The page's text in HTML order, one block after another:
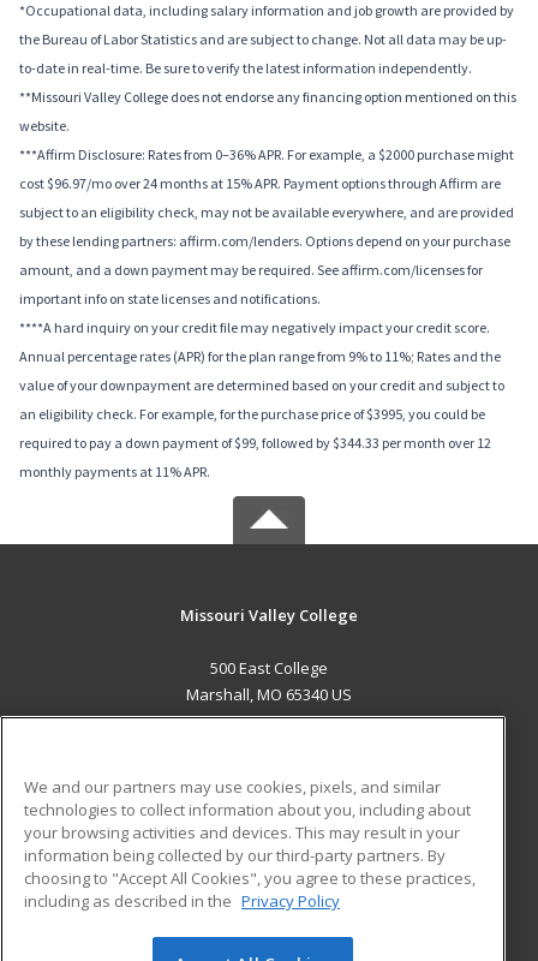
*Occupational data, including salary information and job growth are provided by
the Bureau of Labor Statistics and are subject to change. Not all data may be up-
to-date in real-time. Be sure to verify the latest information independently.
**Missouri Valley College does not endorse any financing option mentioned on this
website.
***Affirm Disclosure: Rates from 0–36% APR. For example, a $2000 purchase might
cost $96.97/mo over 24 months at 15% APR. Payment options through Affirm are
subject to an eligibility check, may not be available everywhere, and are provided
by these lending partners: affirm.com/lenders. Options depend on your purchase
amount, and a down payment may be required. See affirm.com/licenses for
important info on state licenses and notifications.
****A hard inquiry on your credit file may negatively impact your credit score.
Annual percentage rates (APR) for the plan range from 9% to 11%; Rates and the
value of your downpayment are determined based on your credit and subject to
an eligibility check. For example, for the purchase price of $3995, you could be
required to pay a down payment of $99, followed by $344.33 per month over 12
monthly payments at 11% APR.
Missouri Valley College
500 East College
Marshall, MO 65340 US
ADDITIONAL RESOURCES
Military
Financial Assistance
Help
Student Blog
We and our partners may use cookies, pixels, and similar
technologies to collect information about you, including about
your browsing activities and devices. This may result in your
information being collected by our third-party partners. By
choosing to "Accept All Cookies", you agree to these practices,
including as described in the Privacy Policy